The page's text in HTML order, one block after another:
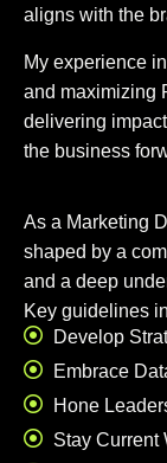
aligns with the
My experience
and maximizing
delivering
the business
As a Marketing
shaped by a
and a deep
Key guidelines
Develop
Embrace
Hone
Stay Current